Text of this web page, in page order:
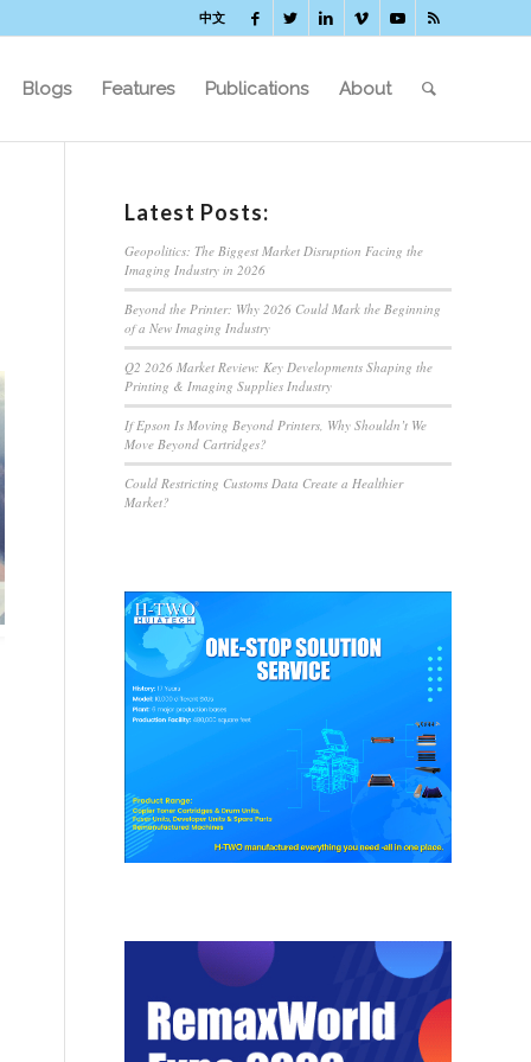
中文
Blogs Features Publications About
Latest Posts:
Geopolitics: The Biggest Market Disruption Facing the
Imaging Industry in 2026
Beyond the Printer: Why 2026 Could Mark the Beginning
of a New Imaging Industry
Q2 2026 Market Review: Key Developments Shaping the
Printing & Imaging Supplies Industry
If Epson Is Moving Beyond Printers, Why Shouldn’t We
Move Beyond Cartridges?
Could Restricting Customs Data Create a Healthier
Market?